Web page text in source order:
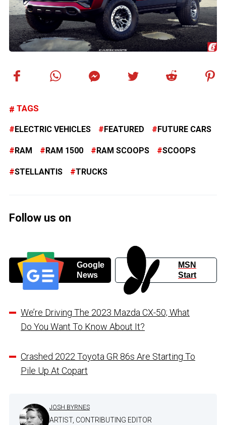
TAGS
ELECTRIC VEHICLES FEATURED FUTURE CARS
RAM RAM 1500 RAM SCOOPS SCOOPS
STELLANTIS TRUCKS
Follow us on
Google
News
MSN
Start
We’re Driving The 2023 Mazda CX-50; What
Do You Want To Know About It?
Crashed 2022 Toyota GR 86s Are Starting To
Pile Up At Copart
JOSH BYRNES
ARTIST, CONTRIBUTING EDITOR